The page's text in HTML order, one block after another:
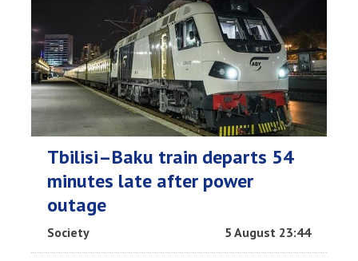
Tbilisi–Baku train departs 54
minutes late after power
outage
Society 5 August 23:44